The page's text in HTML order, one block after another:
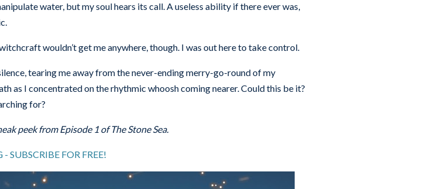
water, but my soul hears its call. A useless ability if there ever was,
wouldn’t get me anywhere, though. I was out here to take control.
tearing me away from the never-ending merry-go-round of my
as I concentrated on the rhythmic whoosh coming nearer. Could this be it?
for?
peek from Episode 1 of The Stone Sea.
SUBSCRIBE FOR FREE!